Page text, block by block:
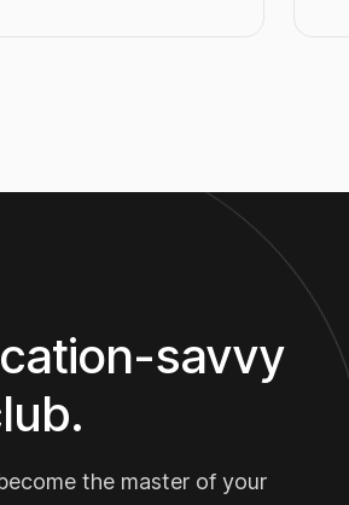
savvy
the master of your